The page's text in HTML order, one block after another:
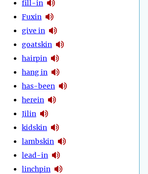
fill-in
Fuxin
give in
goatskin
hairpin
hang in
has-been
herein
Jilin
kidskin
lambskin
lead-in
linchpin